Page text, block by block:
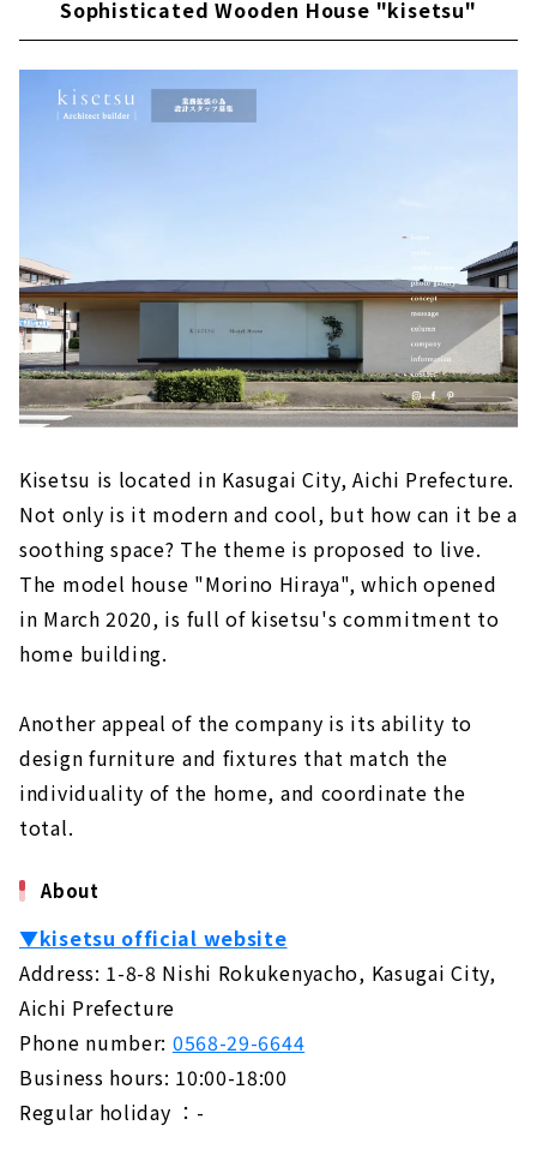
Sophisticated Wooden House "kisetsu"
Kisetsu is located in Kasugai City, Aichi Prefecture.
Not only is it modern and cool, but how can it be a
soothing space? The theme is proposed to live.
The model house "Morino Hiraya", which opened
in March 2020, is full of kisetsu's commitment to
home building.
Another appeal of the company is its ability to
design furniture and fixtures that match the
individuality of the home, and coordinate the
total.
About
▼kisetsu official website
Address: 1-8-8 Nishi Rokukenyacho, Kasugai City,
Aichi Prefecture
Phone number: 0568-29-6644
Business hours: 10:00-18:00
Regular holiday ：-